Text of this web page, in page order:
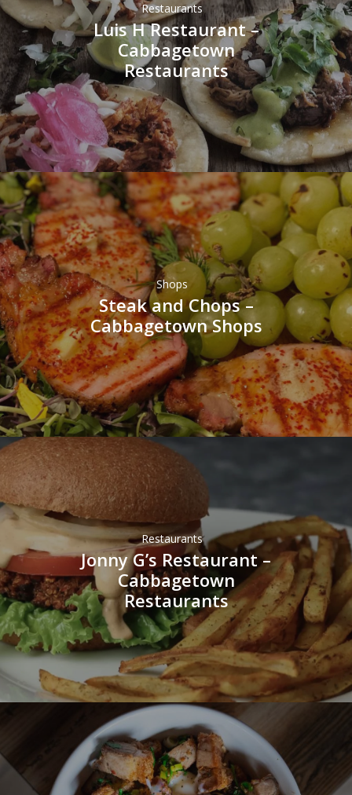
Restaurants
Luis H Restaurant –
Cabbagetown
Restaurants
Shops
Steak and Chops –
Cabbagetown Shops
Restaurants
Jonny G’s Restaurant –
Cabbagetown
Restaurants